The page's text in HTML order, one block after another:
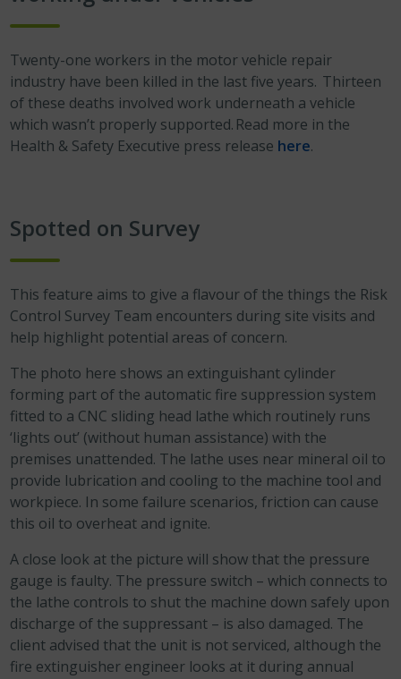
Twenty-one workers in the motor vehicle repair
industry have been killed in the last five years. Thirteen
of these deaths involved work underneath a vehicle
which wasn’t properly supported. Read more in the
Health & Safety Executive press release here.
Spotted on Survey
This feature aims to give a flavour of the things the Risk
Control Survey Team encounters during site visits and
help highlight potential areas of concern.
The photo here shows an extinguishant cylinder
forming part of the automatic fire suppression system
fitted to a CNC sliding head lathe which routinely runs
‘lights out’ (without human assistance) with the
premises unattended. The lathe uses near mineral oil to
provide lubrication and cooling to the machine tool and
workpiece. In some failure scenarios, friction can cause
this oil to overheat and ignite.
A close look at the picture will show that the pressure
gauge is faulty. The pressure switch – which connects to
the lathe controls to shut the machine down safely upon
discharge of the suppressant – is also damaged. The
client advised that the unit is not serviced, although the
fire extinguisher engineer looks at it during annual